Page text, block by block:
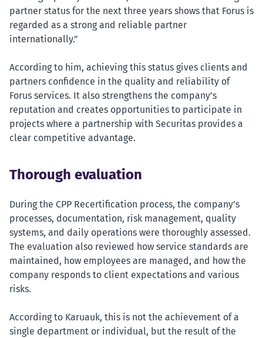
partner status for the next three years shows that Forus is
regarded as a strong and reliable partner
internationally.”
According to him, achieving this status gives clients and
partners confidence in the quality and reliability of
Forus services. It also strengthens the company’s
reputation and creates opportunities to participate in
projects where a partnership with Securitas provides a
clear competitive advantage.
Thorough evaluation
During the CPP Recertification process, the company’s
processes, documentation, risk management, quality
systems, and daily operations were thoroughly assessed.
The evaluation also reviewed how service standards are
maintained, how employees are managed, and how the
company responds to client expectations and various
risks.
According to Karuauk, this is not the achievement of a
single department or individual, but the result of the